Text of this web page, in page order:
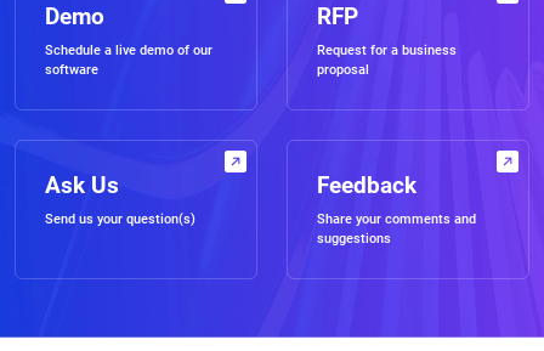
Demo
Schedule a live demo of our
software
RFP
Request for a business
proposal
Ask Us
Send us your question(s)
Feedback
Share your comments and
suggestions